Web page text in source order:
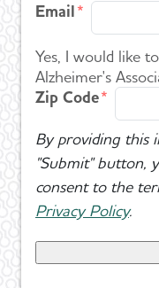
Email
Yes, I would like
Alzheimer's
Zip Code
By providing this
"Submit" button,
consent to the
Privacy Policy.